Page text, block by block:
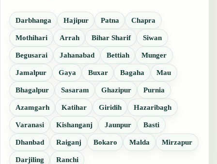
Darbhanga Hajipur Patna Chapra
Mothihari Arrah Bihar Sharif Siwan
Begusarai Jahanabad Bettiah Munger
Jamalpur Gaya Buxar Bagaha Mau
Bhagalpur Sasaram Ghazipur Purnia
Azamgarh Katihar Giridih Hazaribagh
Varanasi Kishanganj Jaunpur Basti
Dhanbad Raiganj Bokaro Malda Mirzapur
Darjiling Ranchi